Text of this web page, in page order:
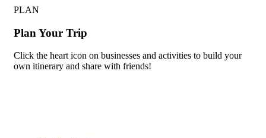
PLAN
Plan Your Trip
Click the heart icon on businesses and activities to build your
own itinerary and share with friends!